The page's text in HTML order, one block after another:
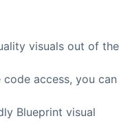
visuals out of the
access, you can
Blueprint visual